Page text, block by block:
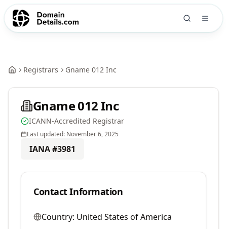
Registrars Gname 012 Inc
Gname 012 Inc
ICANN-Accredited Registrar
Last updated: November 6, 2025
IANA #3981
Contact Information
Country: United States of America